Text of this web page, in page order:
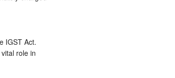
IGST Act.
role in